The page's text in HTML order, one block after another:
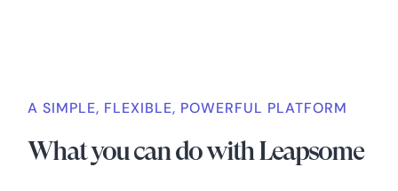
A SIMPLE, FLEXIBLE, POWERFUL PLATFORM
What you can do with Leapsome